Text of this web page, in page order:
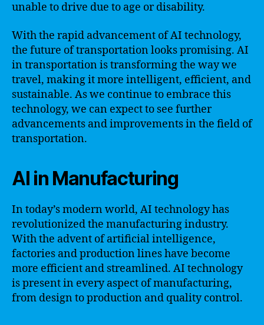
unable to drive due to age or disability.
With the rapid advancement of AI technology,
the future of transportation looks promising. AI
in transportation is transforming the way we
travel, making it more intelligent, efficient, and
sustainable. As we continue to embrace this
technology, we can expect to see further
advancements and improvements in the field of
transportation.
AI in Manufacturing
In today’s modern world, AI technology has
revolutionized the manufacturing industry.
With the advent of artificial intelligence,
factories and production lines have become
more efficient and streamlined. AI technology
is present in every aspect of manufacturing,
from design to production and quality control.